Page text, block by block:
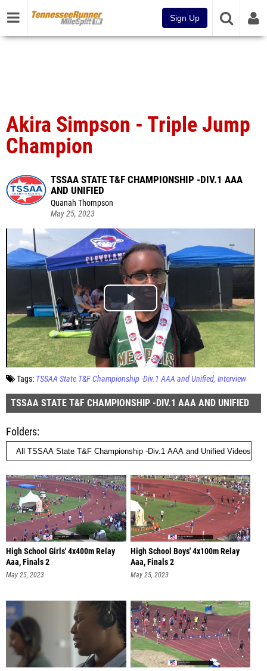
Sign Up
Akira Simpson - Triple Jump
Champion
TSSAA STATE T&F CHAMPIONSHIP -DIV.1 AAA
AND UNIFIED
Quanah Thompson
May 25, 2023
Tags: TSSAA State T&F Championship -Div.1 AAA and Unified Interview
TSSAA STATE T&F CHAMPIONSHIP -DIV.1 AAA AND UNIFIED
Folders
High School Girls' 4x400m Relay
Aaa, Finals 2
May 25, 2023
High School Boys' 4x100m Relay
Aaa, Finals 2
May 25, 2023